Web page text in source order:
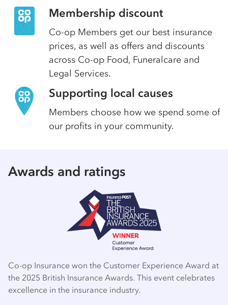
Membership discount
Co-op Members get our best insurance
prices, as well as offers and discounts
across Co-op Food, Funeralcare and
Legal Services.
Supporting local causes
Members choose how we spend some of
our profits in your community.
Awards and ratings
Co-op Insurance won the Customer Experience Award at
the 2025 British Insurance Awards. This event celebrates
excellence in the insurance industry.